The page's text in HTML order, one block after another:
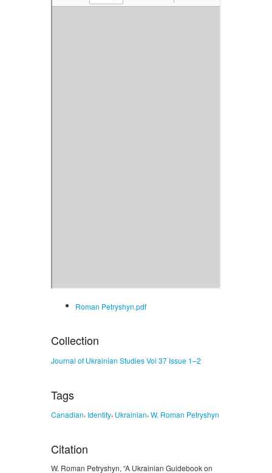
Roman Petryshyn.pdf
Collection
Journal of Ukrainian Studies Vol 37 Issue 1–2
Tags
Canadian, Identity, Ukrainian, W. Roman Petryshyn
Citation
W. Roman Petryshyn, “A Ukrainian Guidebook on